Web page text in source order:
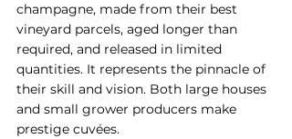
champagne, made from their best
vineyard parcels, aged longer than
required, and released in limited
quantities. It represents the pinnacle of
their skill and vision. Both large houses
and small grower producers make
prestige cuvées.